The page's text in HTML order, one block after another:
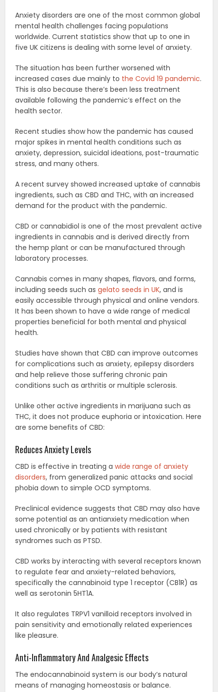
Anxiety disorders are one of the most common global
mental health challenges facing populations
worldwide. Current statistics show that up to one in
five UK citizens is dealing with some level of anxiety.
The situation has been further worsened with
increased cases due mainly to the Covid 19 pandemic.
This is also because there’s been less treatment
available following the pandemic’s effect on the
health sector.
Recent studies show how the pandemic has caused
major spikes in mental health conditions such as
anxiety, depression, suicidal ideations, post-traumatic
stress, and many others.
A recent survey showed increased uptake of cannabis
ingredients, such as CBD and THC, with an increased
demand for the product with the pandemic.
CBD or cannabidiol is one of the most prevalent active
ingredients in cannabis and is derived directly from
the hemp plant or can be manufactured through
laboratory processes.
Cannabis comes in many shapes, flavors, and forms,
including seeds such asgelato seeds in UK, and is
easily accessible through physical and online vendors.
It has been shown to have a wide range of medical
properties beneficial for both mental and physical
health.
Studies have shown that CBD can improve outcomes
for complications such as anxiety, epilepsy disorders
and help relieve those suffering chronic pain
conditions such as arthritis or multiple sclerosis.
Unlike other active ingredients in marijuana such as
THC, it does not produce euphoria or intoxication. Here
are some benefits of CBD:
Reduces Anxiety Levels
CBD is effective in treating awide range of anxiety
disorders, from generalized panic attacks and social
phobia down to simple OCD symptoms.
Preclinical evidence suggests that CBD may also have
some potential as an antianxiety medication when
used chronically or by patients with resistant
syndromes such as PTSD.
CBD works by interacting with several receptors known
to regulate fear and anxiety-related behaviors,
specifically the cannabinoid type 1 receptor (CB1R) as
well as serotonin 5HT1A.
It also regulates TRPV1 vanilloid receptors involved in
pain sensitivity and emotionally related experiences
like pleasure.
Anti-Inflammatory And Analgesic Effects
The endocannabinoid system is our body’s natural
means of managing homeostasis or balance.